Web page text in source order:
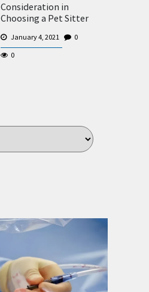
Consideration in
Choosing a Pet Sitter
January 4, 2021
0
0